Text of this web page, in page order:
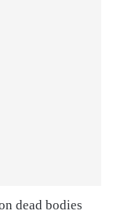
dead bodies